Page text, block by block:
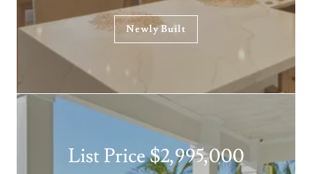
Newly Built
List Price $2,995,000